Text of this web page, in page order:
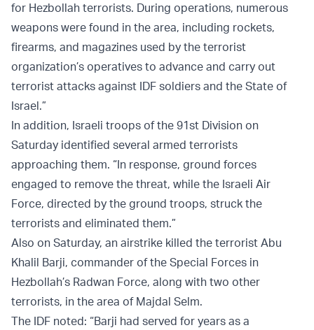
for Hezbollah terrorists. During operations, numerous
weapons were found in the area, including rockets,
firearms, and magazines used by the terrorist
organization’s operatives to advance and carry out
terrorist attacks against IDF soldiers and the State of
Israel.”
In addition, Israeli troops of the 91st Division on
Saturday identified several armed terrorists
approaching them. “In response, ground forces
engaged to remove the threat, while the Israeli Air
Force, directed by the ground troops, struck the
terrorists and eliminated them.”
Also on Saturday, an airstrike killed the terrorist Abu
Khalil Barji, commander of the Special Forces in
Hezbollah’s Radwan Force, along with two other
terrorists, in the area of Majdal Selm.
The IDF noted: “Barji had served for years as a